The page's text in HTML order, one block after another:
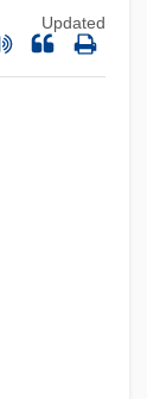
Updated